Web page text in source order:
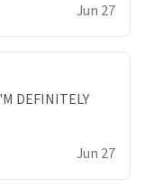
Jun 27
DEFINITELY
Jun 27